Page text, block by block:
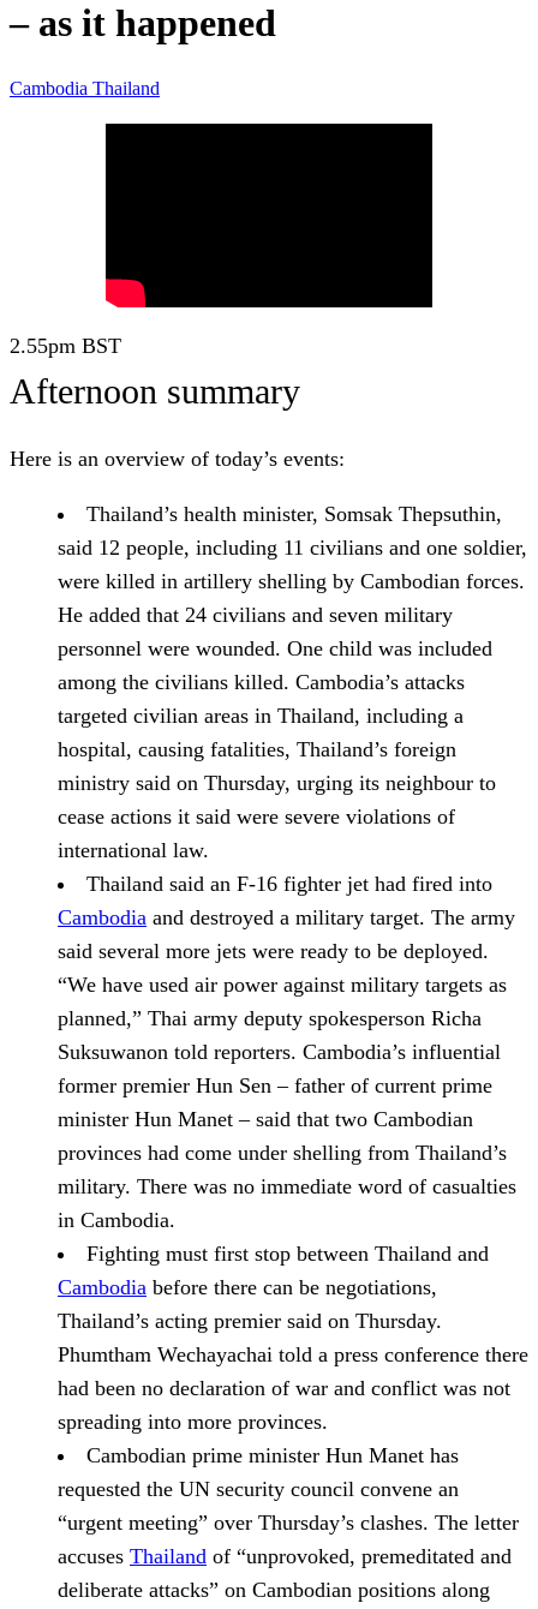
– as it happened
Cambodia Thailand
2.55pm BST
Afternoon summary
Here is an overview of today’s events:
Thailand’s health minister, Somsak Thepsuthin,
said 12 people, including 11 civilians and one soldier,
were killed in artillery shelling by Cambodian forces.
He added that 24 civilians and seven military
personnel were wounded. One child was included
among the civilians killed. Cambodia’s attacks
targeted civilian areas in Thailand, including a
hospital, causing fatalities, Thailand’s foreign
ministry said on Thursday, urging its neighbour to
cease actions it said were severe violations of
international law.
Thailand said an F-16 fighter jet had fired into
Cambodia and destroyed a military target. The army
said several more jets were ready to be deployed.
“We have used air power against military targets as
planned,” Thai army deputy spokesperson Richa
Suksuwanon told reporters. Cambodia’s influential
former premier Hun Sen – father of current prime
minister Hun Manet – said that two Cambodian
provinces had come under shelling from Thailand’s
military. There was no immediate word of casualties
in Cambodia.
Fighting must first stop between Thailand and
Cambodia before there can be negotiations,
Thailand’s acting premier said on Thursday.
Phumtham Wechayachai told a press conference there
had been no declaration of war and conflict was not
spreading into more provinces.
Cambodian prime minister Hun Manet has
requested the UN security council convene an
“urgent meeting” over Thursday’s clashes. The letter
accuses Thailand of “unprovoked, premeditated and
deliberate attacks” on Cambodian positions along